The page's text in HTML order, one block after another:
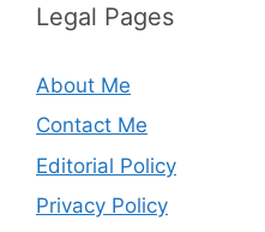
Legal Pages
About Me
Contact Me
Editorial Policy
Privacy Policy